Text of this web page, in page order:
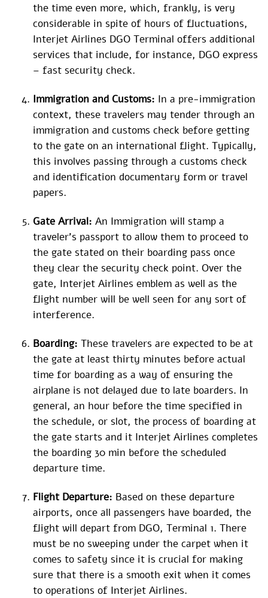
the time even more, which, frankly, is very
considerable in spite of hours of fluctuations,
Interjet Airlines DGO Terminal offers additional
services that include, for instance, DGO express
– fast security check.
Immigration and Customs: In a pre-immigration
context, these travelers may tender through an
immigration and customs check before getting
to the gate on an international flight. Typically,
this involves passing through a customs check
and identification documentary form or travel
papers.
Gate Arrival: An Immigration will stamp a
traveler’s passport to allow them to proceed to
the gate stated on their boarding pass once
they clear the security check point. Over the
gate, Interjet Airlines emblem as well as the
flight number will be well seen for any sort of
interference.
Boarding: These travelers are expected to be at
the gate at least thirty minutes before actual
time for boarding as a way of ensuring the
airplane is not delayed due to late boarders. In
general, an hour before the time specified in
the schedule, or slot, the process of boarding at
the gate starts and it Interjet Airlines completes
the boarding 30 min before the scheduled
departure time.
Flight Departure: Based on these departure
airports, once all passengers have boarded, the
flight will depart from DGO, Terminal 1. There
must be no sweeping under the carpet when it
comes to safety since it is crucial for making
sure that there is a smooth exit when it comes
to operations of Interjet Airlines.